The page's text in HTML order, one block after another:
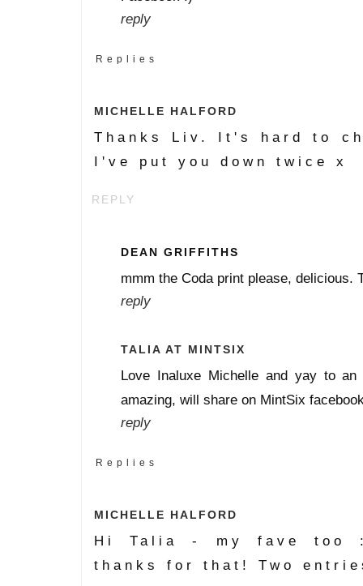
reply
Replies
MICHELLE HALFORD
Thanks Liv. It's hard to
I've put you down twice x
REPLY
DEAN GRIFFITHS
mmm the Coda print please, delicious.
reply
TALIA AT MINTSIX
Love Inaluxe Michelle and yay to
amazing, will share on MintSix
reply
Replies
MICHELLE HALFORD
Hi Talia - my fave too
thanks for that! Two